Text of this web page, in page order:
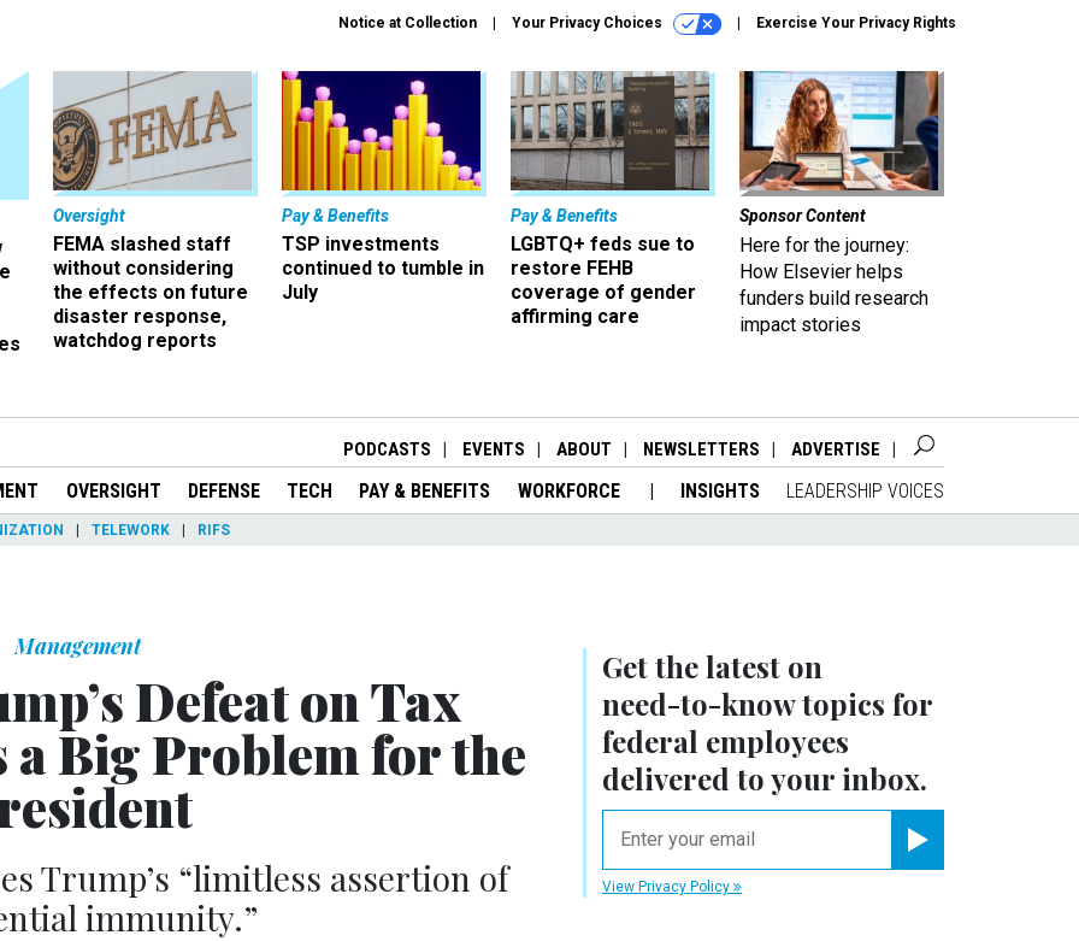
Notice at Collection Your Privacy Choices Exercise Your Privacy Rights
Oversight
FEMA slashed staff
without considering
the effects on future
disaster response,
watchdog reports
Pay & Benefits
TSP investments
continued to tumble in
July
Pay & Benefits
LGBTQ+ feds sue to
restore FEHB
coverage of gender
affirming care
Sponsor Content
Here for the journey:
How Elsevier helps
funders build research
impact stories
PODCASTS EVENTS ABOUT NEWSLETTERS ADVERTISE
OVERSIGHT DEFENSE TECH PAY & BENEFITS WORKFORCE INSIGHTS LEADERSHIP VOICES
TELEWORK RIFS
Get the latest on
need-to-knowtopics for
federal employees
delivered to your inbox.
View Privacy Policy
Management
Defeat on Tax
Big Problem for the
Trump’s “limitless assertion of
immunity.”